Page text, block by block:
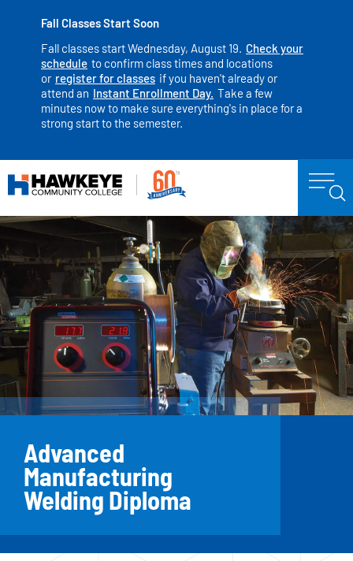
Fall Classes Start Soon
Fall classes start Wednesday, August 19. Check your
schedule to confirm class times and locations
or register for classes if you haven't already or
attend an Instant Enrollment Day. Take a few
minutes now to make sure everything's in place for a
strong start to the semester.
Advanced
Manufacturing
Welding Diploma